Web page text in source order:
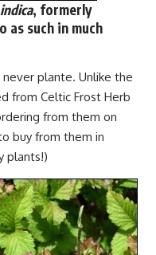
, formerly
such in much
plante. Unlike the
from Celtic Frost Herb
from them on
buy from them in
plants!)